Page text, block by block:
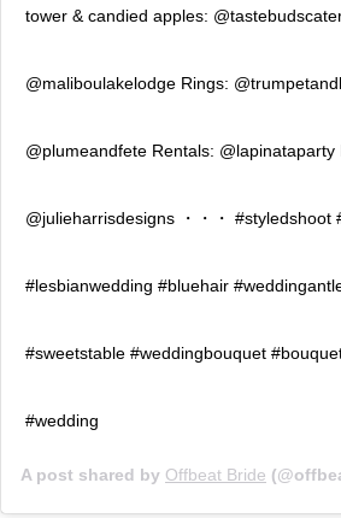
tower & candied apples:
@maliboulakelodge Rings:
@plumeandfete Rentals: @lapinataparty
@julieharrisdesigns ・・・ #styledshoot
#lesbianwedding #bluehair
#sweetstable #weddingbouquet
#wedding
A post shared by Offbeat Bride